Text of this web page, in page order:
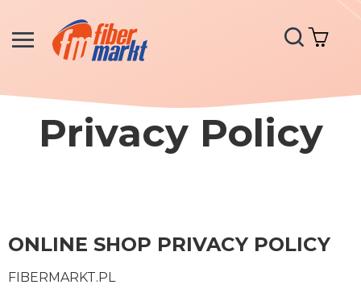
Search
Privacy Policy
ONLINE SHOP PRIVACY POLICY
FIBERMARKT.PL